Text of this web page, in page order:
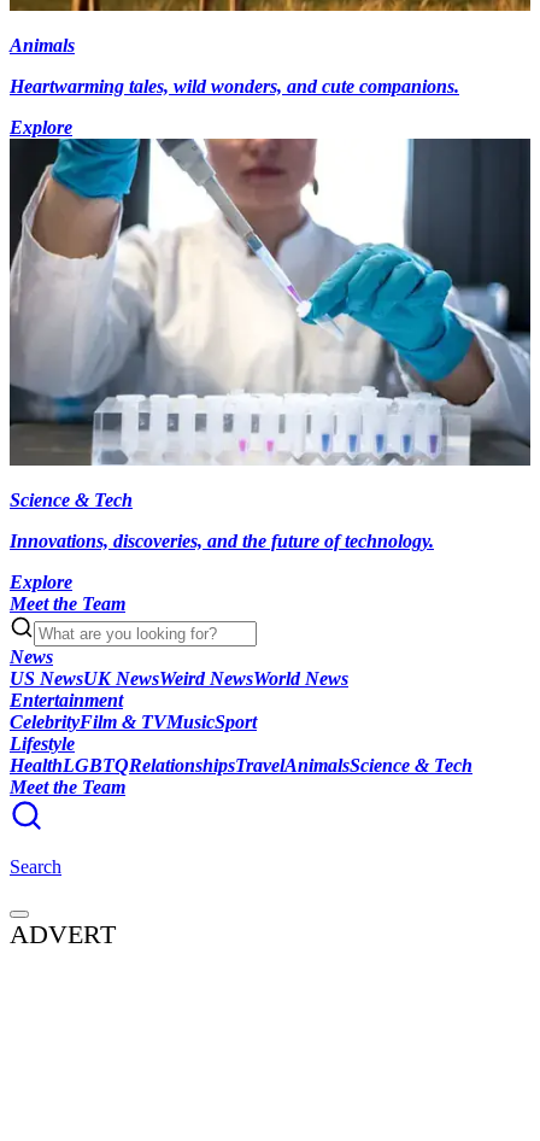
Animals
Heartwarming tales, wild wonders, and cute companions.
Explore
Science & Tech
Innovations, discoveries, and the future of technology.
Explore
Meet the Team
News
US NewsUK NewsWeird NewsWorld News
Entertainment
CelebrityFilm & TVMusicSport
Lifestyle
HealthLGBTQRelationshipsTravelAnimalsScience & Tech
Meet the Team
Search
ADVERT